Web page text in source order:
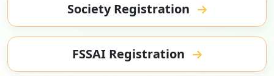
Society Registration
FSSAI Registration